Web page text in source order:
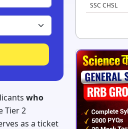
who
Tier 2
as a ticket
SSC CHSL